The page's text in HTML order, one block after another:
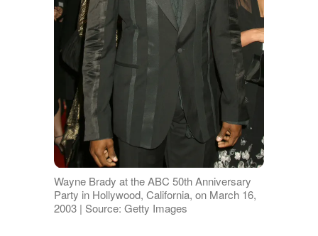
Wayne Brady at the ABC 50th Anniversary
Party in Hollywood, California, on March 16,
2003 | Source: Getty Images